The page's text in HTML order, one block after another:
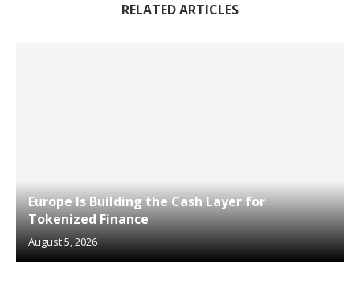
RELATED ARTICLES
Europe Is Building the Cash Layer for
Tokenized Finance
August 5, 2026